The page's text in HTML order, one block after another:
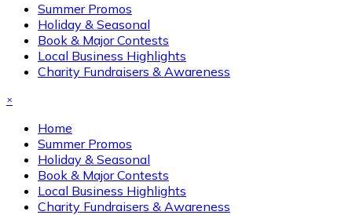
Summer Promos
Holiday & Seasonal
Book & Major Contests
Local Business Highlights
Charity Fundraisers & Awareness
×
Home
Summer Promos
Holiday & Seasonal
Book & Major Contests
Local Business Highlights
Charity Fundraisers & Awareness